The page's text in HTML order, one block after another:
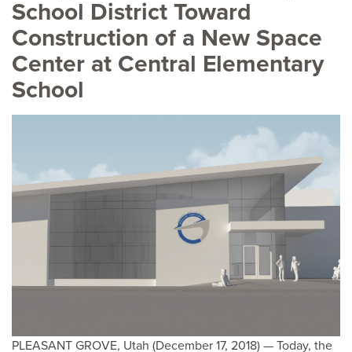
School District Toward
Construction of a New Space
Center at Central Elementary
School
PLEASANT GROVE, Utah (December 17, 2018) — Today, the